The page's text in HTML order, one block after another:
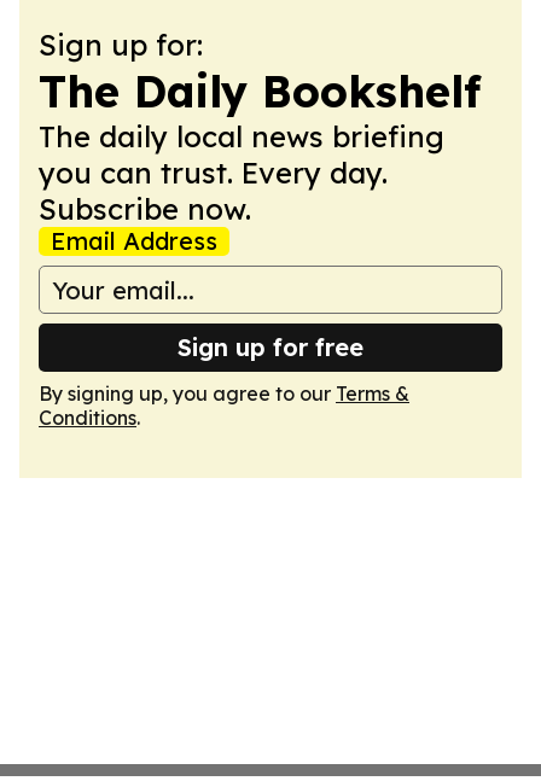
Sign up for:
The Daily Bookshelf
The daily local news briefing
you can trust. Every day.
Subscribe now.
Email Address
Sign up for free
By signing up, you agree to our Terms &
Conditions.